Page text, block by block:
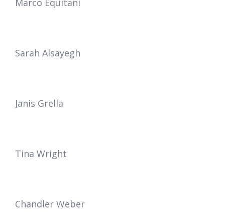
Marco Equitani
Sarah Alsayegh
Janis Grella
Tina Wright
Chandler Weber